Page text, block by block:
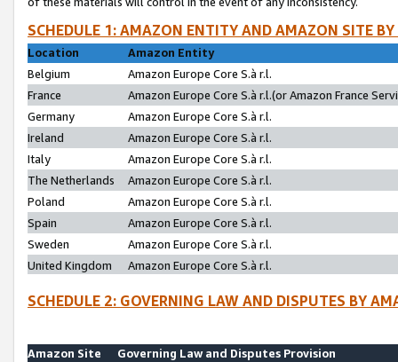
SCHEDULE 1: AMAZON ENTITY AND AMAZON SITE
Location
Amazon Entity
Belgium
Amazon Europe Core S.à r.l.
France
Amazon Europe Core S.à r.l.(or Amazon France
Germany
Amazon Europe Core S.à r.l.
Ireland
Amazon Europe Core S.à r.l.
Italy
Amazon Europe Core S.à r.l.
The Netherlands
Amazon Europe Core S.à r.l.
Poland
Amazon Europe Core S.à r.l.
Spain
Amazon Europe Core S.à r.l.
Sweden
Amazon Europe Core S.à r.l.
United Kingdom
Amazon Europe Core S.à r.l.
SCHEDULE 2: GOVERNING LAW AND DISPUTES BY
Amazon Site
Governing Law and Disputes Provision